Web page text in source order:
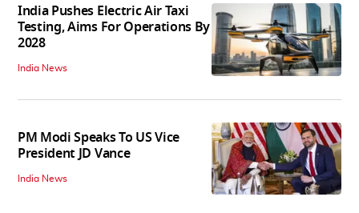
India Pushes Electric Air Taxi
Testing, Aims For Operations By
2028
India News
PM Modi Speaks To US Vice
President JD Vance
India News